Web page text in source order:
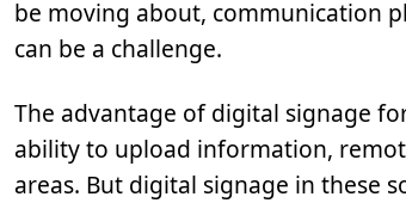
be moving about, communication
can be a challenge.
The advantage of digital signage
ability to upload information,
areas. But digital signage in these